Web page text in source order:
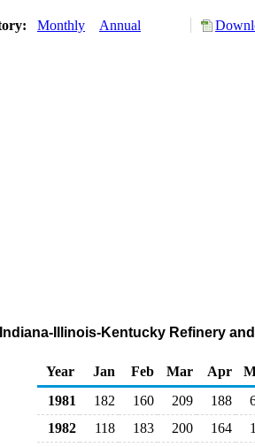
Monthly Annual
Illinois-Kentucky Refinery
Year
Jan Feb Mar Apr
1981
182 160 209 188
1982
118 183 200 164